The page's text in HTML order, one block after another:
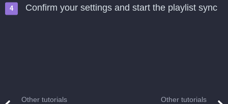
Confirm your settings and start the playlist sync
Other tutorials Other tutorials